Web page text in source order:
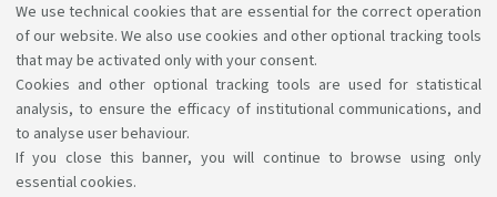
We use technical cookies that are essential for the correct operation
of our website. We also use cookies and other optional tracking tools
that may be activated only with your consent.
Cookies and other optional tracking tools are used for statistical
analysis, to ensure the efficacy of institutional communications, and
to analyse user behaviour.
If you close this banner, you will continue to browse using only
essential cookies.
Course structure diagrams for students enrolled
a.y. 2025/26